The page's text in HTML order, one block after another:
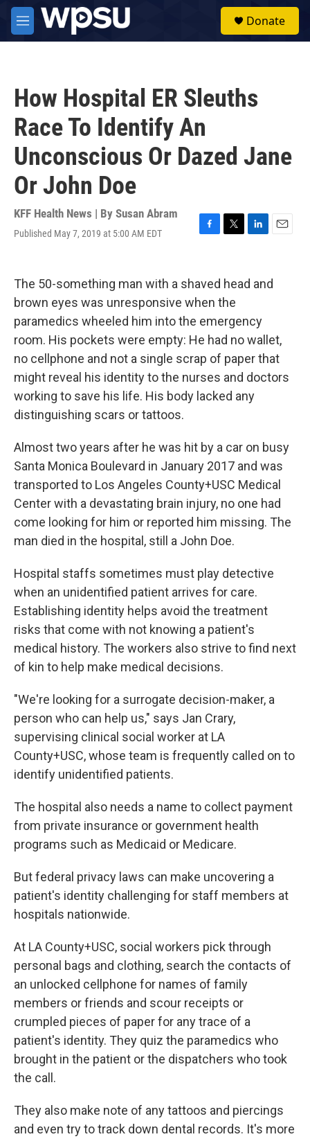
Skip to main content
M
e
Donate
How Hospital ER Sleuths
Race To Identify An
Unconscious Or Dazed Jane
Or John Doe
KFF Health News | By Susan Abram
Published May 7, 2019 at 5:00 AM EDT
F
b
o
k
T
t
t
e
L
k
e
n
E
i
l
The 50-something man with a shaved head and
brown eyes was unresponsive when the
paramedics wheeled him into the emergency
room. His pockets were empty: He had no wallet,
no cellphone and not a single scrap of paper that
might reveal his identity to the nurses and doctors
working to save his life. His body lacked any
distinguishing scars or tattoos.
Almost two years after he was hit by a car on busy
Santa Monica Boulevard in January 2017 and was
transported to Los Angeles County+USC Medical
Center with a devastating brain injury, no one had
come looking for him or reported him missing. The
man died in the hospital, still a John Doe.
Hospital staffs sometimes must play detective
when an unidentified patient arrives for care.
Establishing identity helps avoid the treatment
risks that come with not knowing a patient's
medical history. The workers also strive to find next
of kin to help make medical decisions.
"We're looking for a surrogate decision-maker, a
person who can help us," says Jan Crary,
supervising clinical social worker at LA
County+USC, whose team is frequently called on to
identify unidentified patients.
The hospital also needs a name to collect payment
from private insurance or government health
programs such as Medicaid or Medicare.
But federal privacy laws can make uncovering a
patient's identity challenging for staff members at
hospitals nationwide.
At LA County+USC, social workers pick through
personal bags and clothing, search the contacts of
an unlocked cellphone for names of family
members or friends and scour receipts or
crumpled pieces of paper for any trace of a
patient's identity. They quiz the paramedics who
brought in the patient or the dispatchers who took
the call.
They also make note of any tattoos and piercings
and even try to track down dental records. It's more